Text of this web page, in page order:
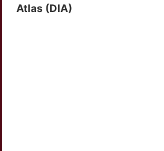
Atlas (DIA)